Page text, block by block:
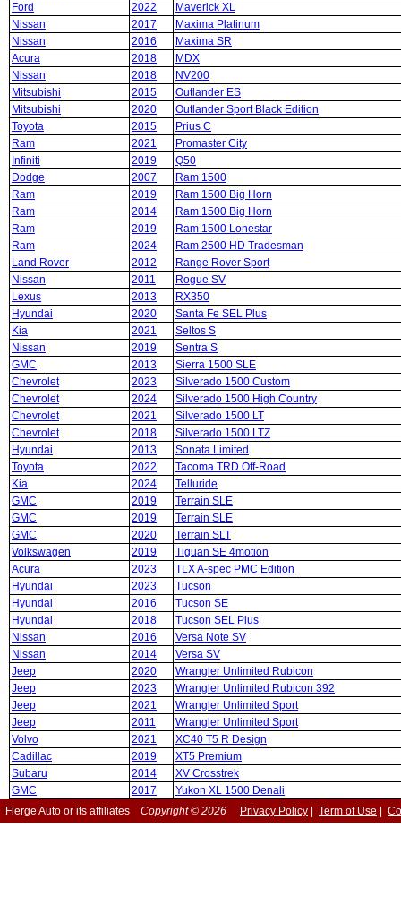
Ford
2022
Maverick XL
Nissan
2017
Maxima Platinum
Nissan
2016
Maxima SR
Acura
2018
MDX
Nissan
2018
NV200
Mitsubishi
2015
Outlander ES
Mitsubishi
2020
Outlander Sport Black Edition
Toyota
2015
Prius C
Ram
2021
Promaster City
Infiniti
2019
Q50
Dodge
2007
Ram 1500
Ram
2019
Ram 1500 Big Horn
Ram
2014
Ram 1500 Big Horn
Ram
2019
Ram 1500 Lonestar
Ram
2024
Ram 2500 HD Tradesman
Land Rover
2012
Range Rover Sport
Nissan
2011
Rogue SV
Lexus
2013
RX350
Hyundai
2020
Santa Fe SEL Plus
Kia
2021
Seltos S
Nissan
2019
Sentra S
GMC
2013
Sierra 1500 SLE
Chevrolet
2023
Silverado 1500 Custom
Chevrolet
2024
Silverado 1500 High Country
Chevrolet
2021
Silverado 1500 LT
Chevrolet
2018
Silverado 1500 LTZ
Hyundai
2013
Sonata Limited
Toyota
2022
Tacoma TRD Off-Road
Kia
2024
Telluride
GMC
2019
Terrain SLE
GMC
2019
Terrain SLE
GMC
2020
Terrain SLT
Volkswagen
2019
Tiguan SE 4motion
Acura
2023
TLX A-spec PMC Edition
Hyundai
2023
Tucson
Hyundai
2016
Tucson SE
Hyundai
2018
Tucson SEL Plus
Nissan
2016
Versa Note SV
Nissan
2014
Versa SV
Jeep
2020
Wrangler Unlimited Rubicon
Jeep
2023
Wrangler Unlimited Rubicon 392
Jeep
2021
Wrangler Unlimited Sport
Jeep
2011
Wrangler Unlimited Sport
Volvo
2021
XC40 T5 R Design
Cadillac
2019
XT5 Premium
Subaru
2014
XV Crosstrek
GMC
2017
Yukon XL 1500 Denali
Fierge Auto or its affiliates Copyright © 2026 Privacy Policy Term of Use